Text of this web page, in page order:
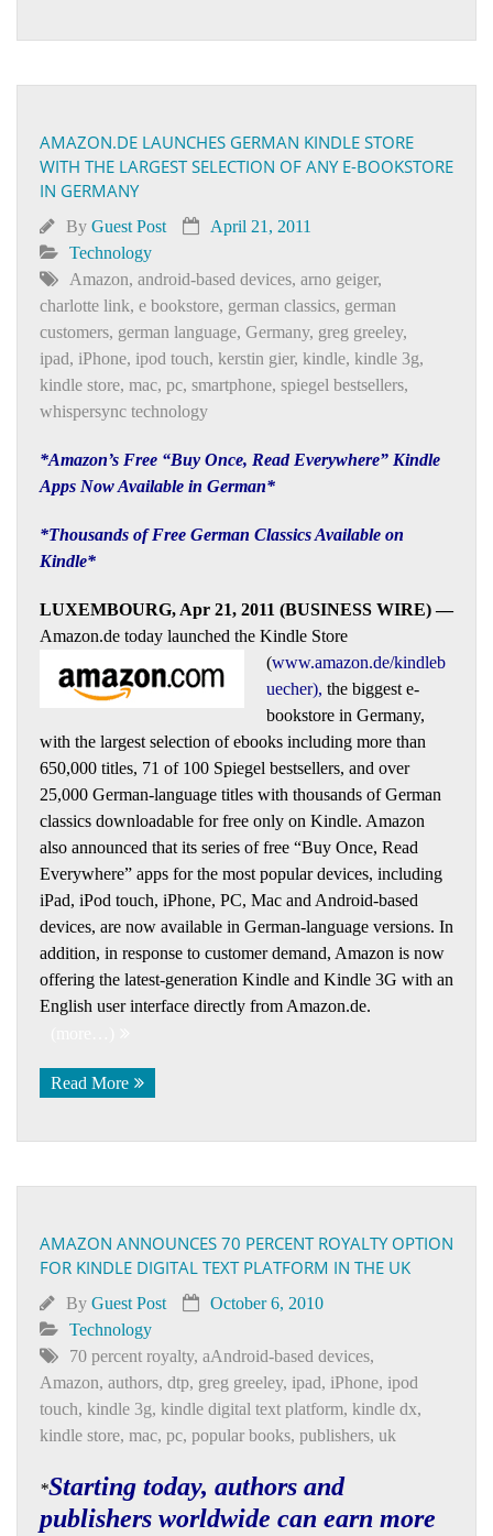
AMAZON.DE LAUNCHES GERMAN KINDLE STORE
WITH THE LARGEST SELECTION OF ANY E-BOOKSTORE
IN GERMANY
By Guest Post
April 21, 2011
Technology
Amazon, android-based devices, arno geiger,
charlotte link, e bookstore, german classics, german
customers, german language, Germany, greg greeley,
ipad, iPhone, ipod touch, kerstin gier, kindle, kindle 3g,
kindle store, mac, pc, smartphone, spiegel bestsellers,
whispersync technology
*Amazon’s Free “Buy Once, Read Everywhere” Kindle
Apps Now Available in German*
*Thousands of Free German Classics Available on
Kindle*
LUXEMBOURG, Apr 21, 2011 (BUSINESS WIRE) —
Amazon.de today launched the Kindle Store
(www.amazon.de/kindleb
uecher), the biggest e-
bookstore in Germany,
with the largest selection of ebooks including more than
650,000 titles, 71 of 100 Spiegel bestsellers, and over
25,000 German-language titles with thousands of German
classics downloadable for free only on Kindle. Amazon
also announced that its series of free “Buy Once, Read
Everywhere” apps for the most popular devices, including
iPad, iPod touch, iPhone, PC, Mac and Android-based
devices, are now available in German-language versions. In
addition, in response to customer demand, Amazon is now
offering the latest-generation Kindle and Kindle 3G with an
English user interface directly from Amazon.de.
Read More
AMAZON ANNOUNCES 70 PERCENT ROYALTY OPTION
FOR KINDLE DIGITAL TEXT PLATFORM IN THE UK
By Guest Post
October 6, 2010
Technology
70 percent royalty, aAndroid-based devices,
Amazon, authors, dtp, greg greeley, ipad, iPhone, ipod
touch, kindle 3g, kindle digital text platform, kindle dx,
kindle store, mac, pc, popular books, publishers, uk
*Starting today, authors and
publishers worldwide can earn more